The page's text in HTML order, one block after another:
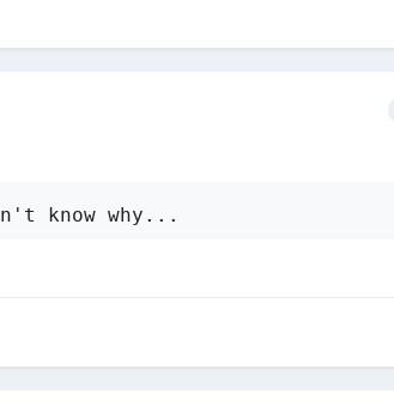
know why...